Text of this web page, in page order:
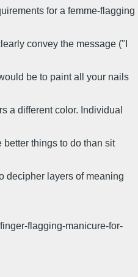
for a femme-flagging
convey the message ("I
be to paint all your nails
a different color. Individual
things to do than sit
decipher layers of meaning
flagging-manicure-for-